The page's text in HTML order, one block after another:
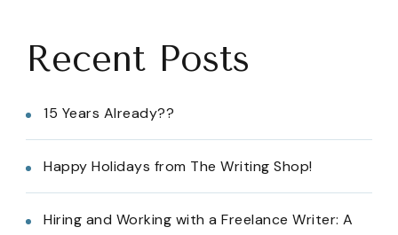
Recent Posts
15 Years Already??
Happy Holidays from The Writing Shop!
Hiring and Working with a Freelance Writer: A